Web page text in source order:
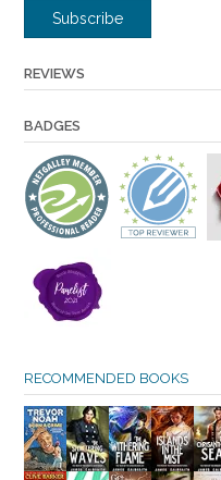
Subscribe
REVIEWS
BADGES
RECOMMENDED BOOKS